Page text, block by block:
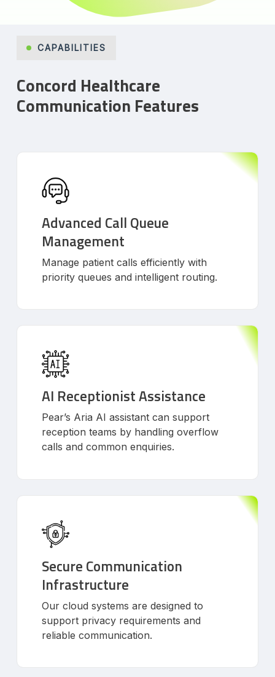
CAPABILITIES
Concord Healthcare
Communication Features
Advanced Call Queue
Management
Manage patient calls efficiently with
priority queues and intelligent routing.
AI Receptionist Assistance
Pear’s Aria AI assistant can support
reception teams by handling overflow
calls and common enquiries.
Secure Communication
Infrastructure
Our cloud systems are designed to
support privacy requirements and
reliable communication.